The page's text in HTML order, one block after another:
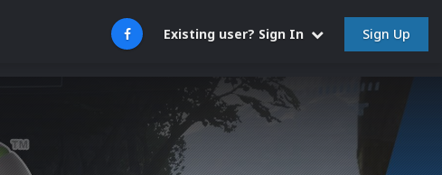
Existing user? Sign In Sign Up